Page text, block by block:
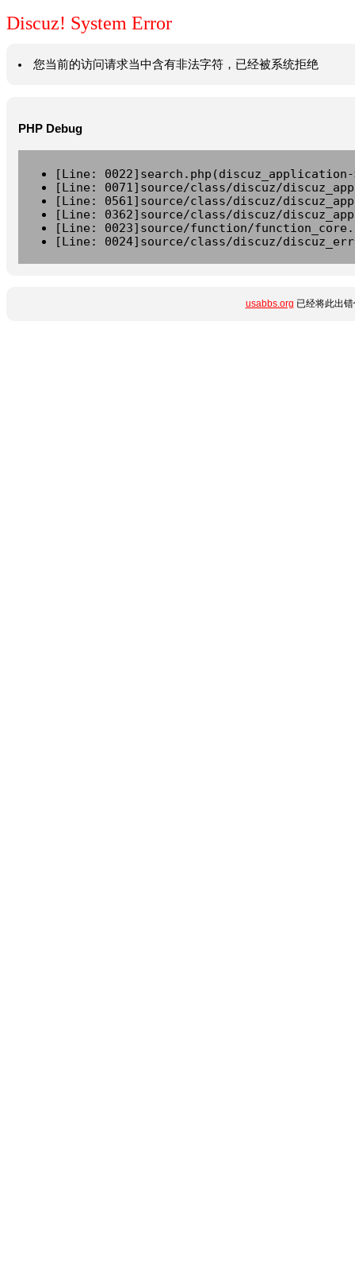
Discuz! System Error
您当前的访问请求当中含有非法字符，已经被系统拒绝
PHP Debug
[Line:
[Line: 0071]source/class/discuz/
[Line: 0561]source/class/discuz/
[Line: 0362]source/class/discuz/
[Line: 0023]source/function/
[Line: 0024]source/class/discuz/
usabbs.org 已经将此出